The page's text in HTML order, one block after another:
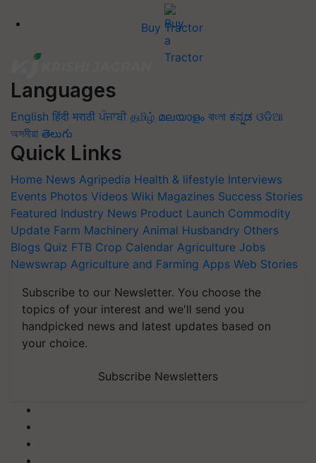
Buy Tractor
Languages
English हिंदी मराठी ਪੰਜਾਬੀ தமிழ் മലയാളം বাংলা ಕನ್ನಡ ଓଡିଆ
অসমীয়া తెలుగు
Quick Links
Home News Agripedia Health & lifestyle Interviews
Events Photos Videos Wiki Magazines Success Stories
Featured Industry News Product Launch Commodity
Update Farm Machinery Animal Husbandry Others
Blogs Quiz FTB Crop Calendar Agriculture Jobs
Newswrap Agriculture and Farming Apps Web Stories
Subscribe to our Newsletter. You choose the
topics of your interest and we'll send you
handpicked news and latest updates based on
your choice.
Subscribe Newsletters